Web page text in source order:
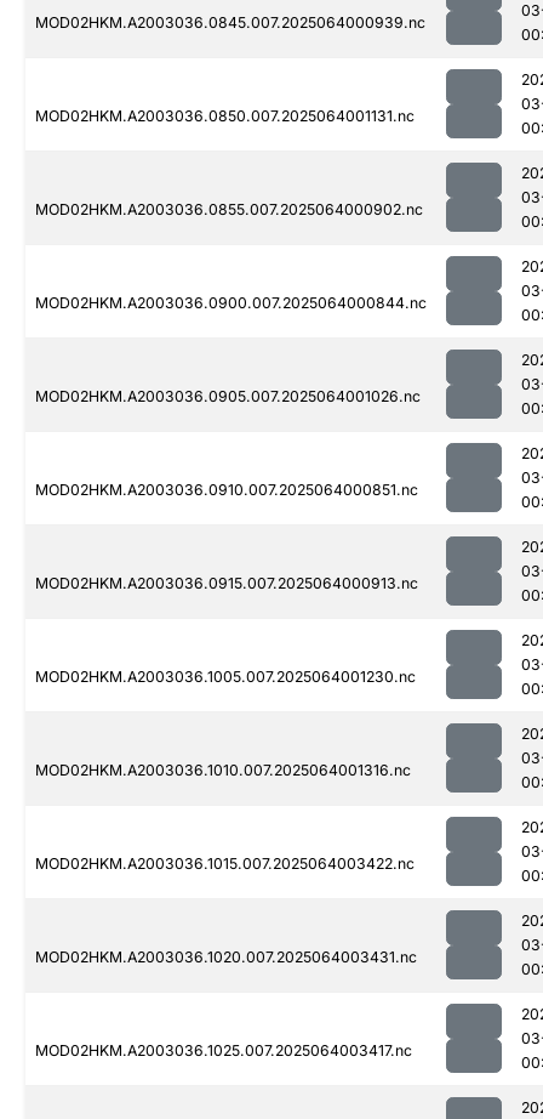
MOD02HKM.A2003036.0845.007.2025064000939.nc
MOD02HKM.A2003036.0850.007.2025064001131.nc
MOD02HKM.A2003036.0855.007.2025064000902.nc
MOD02HKM.A2003036.0900.007.2025064000844.nc
MOD02HKM.A2003036.0905.007.2025064001026.nc
MOD02HKM.A2003036.0910.007.2025064000851.nc
MOD02HKM.A2003036.0915.007.2025064000913.nc
MOD02HKM.A2003036.1005.007.2025064001230.nc
MOD02HKM.A2003036.1010.007.2025064001316.nc
MOD02HKM.A2003036.1015.007.2025064003422.nc
MOD02HKM.A2003036.1020.007.2025064003431.nc
MOD02HKM.A2003036.1025.007.2025064003417.nc